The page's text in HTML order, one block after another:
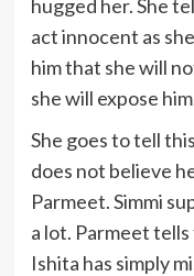
hugged her. She
act innocent as
him that she will
she will expose
She goes to tell
does not believe
Parmeet. Simmi
a lot. Parmeet
Ishita has simply